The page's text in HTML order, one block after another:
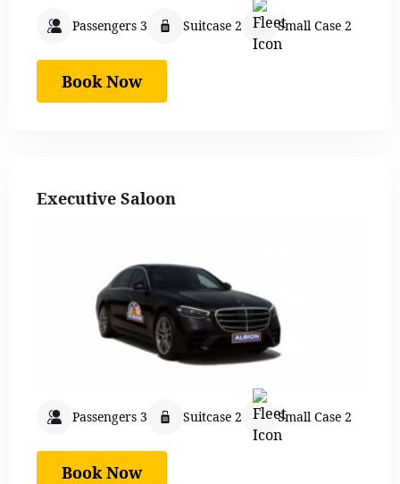
Passengers 3 Suitcase 2 Small Case 2
Book Now
Executive Saloon
Passengers 3 Suitcase 2 Small Case 2
Book Now